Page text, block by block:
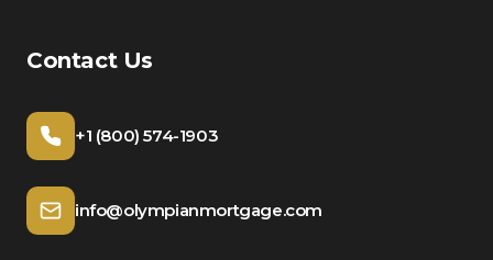
Contact Us
+1 (800) 574-1903
info@olympianmortgage.com